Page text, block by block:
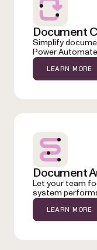
Document
Simplify
Power
LEARN MORE
Document
Let your team
system
LEARN MORE